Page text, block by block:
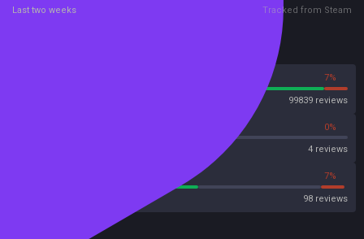
Last two weeks Tracked from Steam
7%
99839 reviews
0%
4 reviews
7%
98 reviews